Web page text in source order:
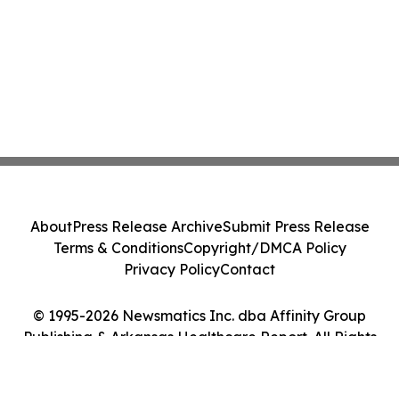
© 1995-2026 Newsmatics Inc. dba Affinity Group
Publishing & Arkansas Healthcare Report. All Rights
AboutPress Release ArchiveSubmit Press Release
Terms & ConditionsCopyright/DMCA Policy
Privacy PolicyContact